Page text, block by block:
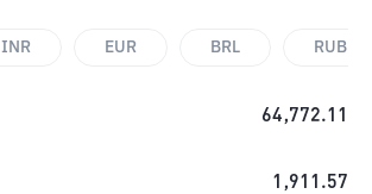
INR EUR BRL RUB
64,772.11
1,911.57